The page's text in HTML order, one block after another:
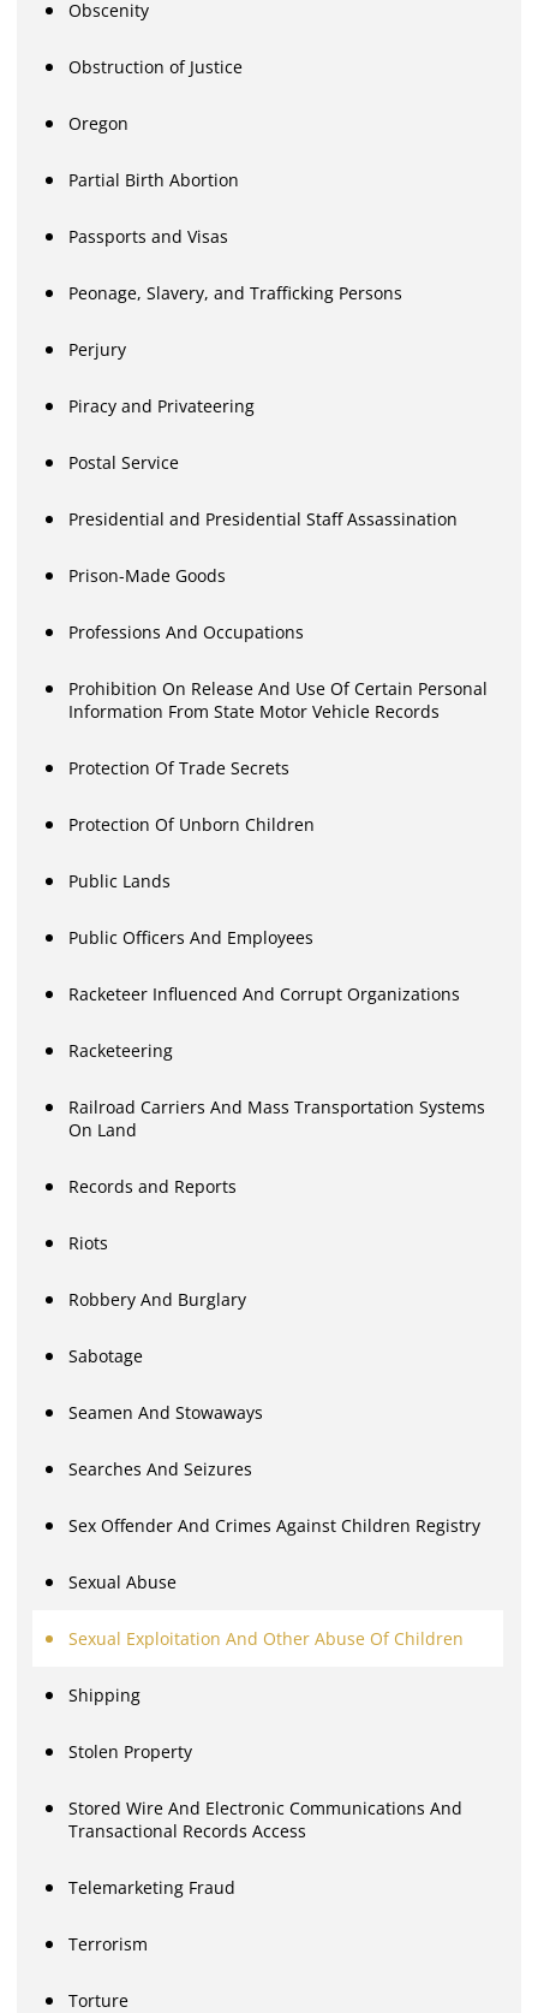
Obscenity
Obstruction of Justice
Oregon
Partial Birth Abortion
Passports and Visas
Peonage, Slavery, and Trafficking Persons
Perjury
Piracy and Privateering
Postal Service
Presidential and Presidential Staff Assassination
Prison-Made Goods
Professions And Occupations
Prohibition On Release And Use Of Certain Personal
Information From State Motor Vehicle Records
Protection Of Trade Secrets
Protection Of Unborn Children
Public Lands
Public Officers And Employees
Racketeer Influenced And Corrupt Organizations
Racketeering
Railroad Carriers And Mass Transportation Systems
On Land
Records and Reports
Riots
Robbery And Burglary
Sabotage
Seamen And Stowaways
Searches And Seizures
Sex Offender And Crimes Against Children Registry
Sexual Abuse
Sexual Exploitation And Other Abuse Of Children
Shipping
Stolen Property
Stored Wire And Electronic Communications And
Transactional Records Access
Telemarketing Fraud
Terrorism
Torture